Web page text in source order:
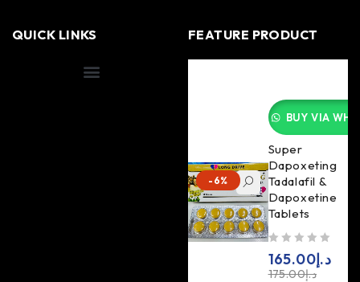
QUICK LINKS FEATURE PRODUCT
-6%
BUY VIA
Super
Dapoxeting
Tadalafil &
Dapoxetine
Tablets
د.إ175.00
د.إ165.00